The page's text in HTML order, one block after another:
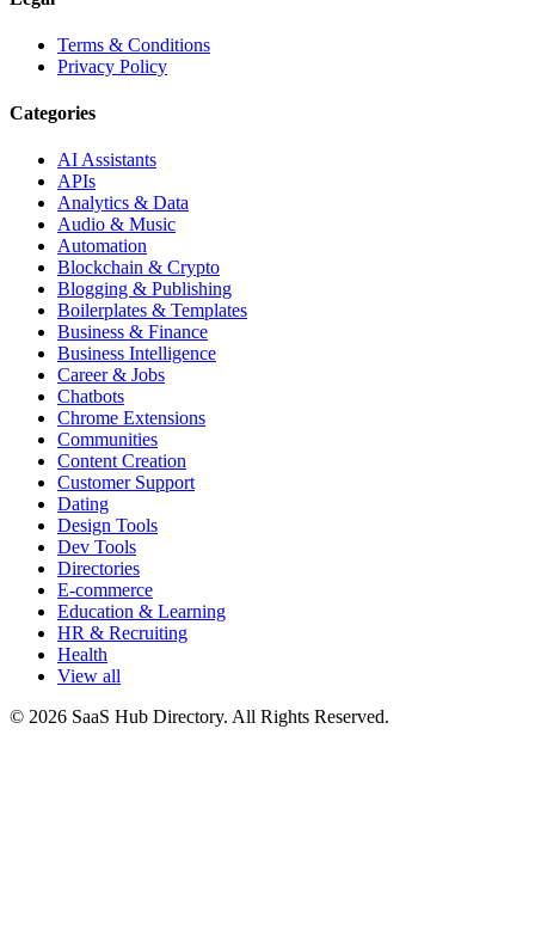
Terms & Conditions
Privacy Policy
Categories
AI Assistants
APIs
Analytics & Data
Audio & Music
Automation
Blockchain & Crypto
Blogging & Publishing
Boilerplates & Templates
Business & Finance
Business Intelligence
Career & Jobs
Chatbots
Chrome Extensions
Communities
Content Creation
Customer Support
Dating
Design Tools
Dev Tools
Directories
E-commerce
Education & Learning
HR & Recruiting
Health
View all
© 2026 SaaS Hub Directory. All Rights Reserved.